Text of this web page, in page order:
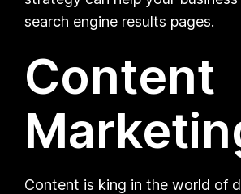
search engine results pages.
Content
Content is king in the world of